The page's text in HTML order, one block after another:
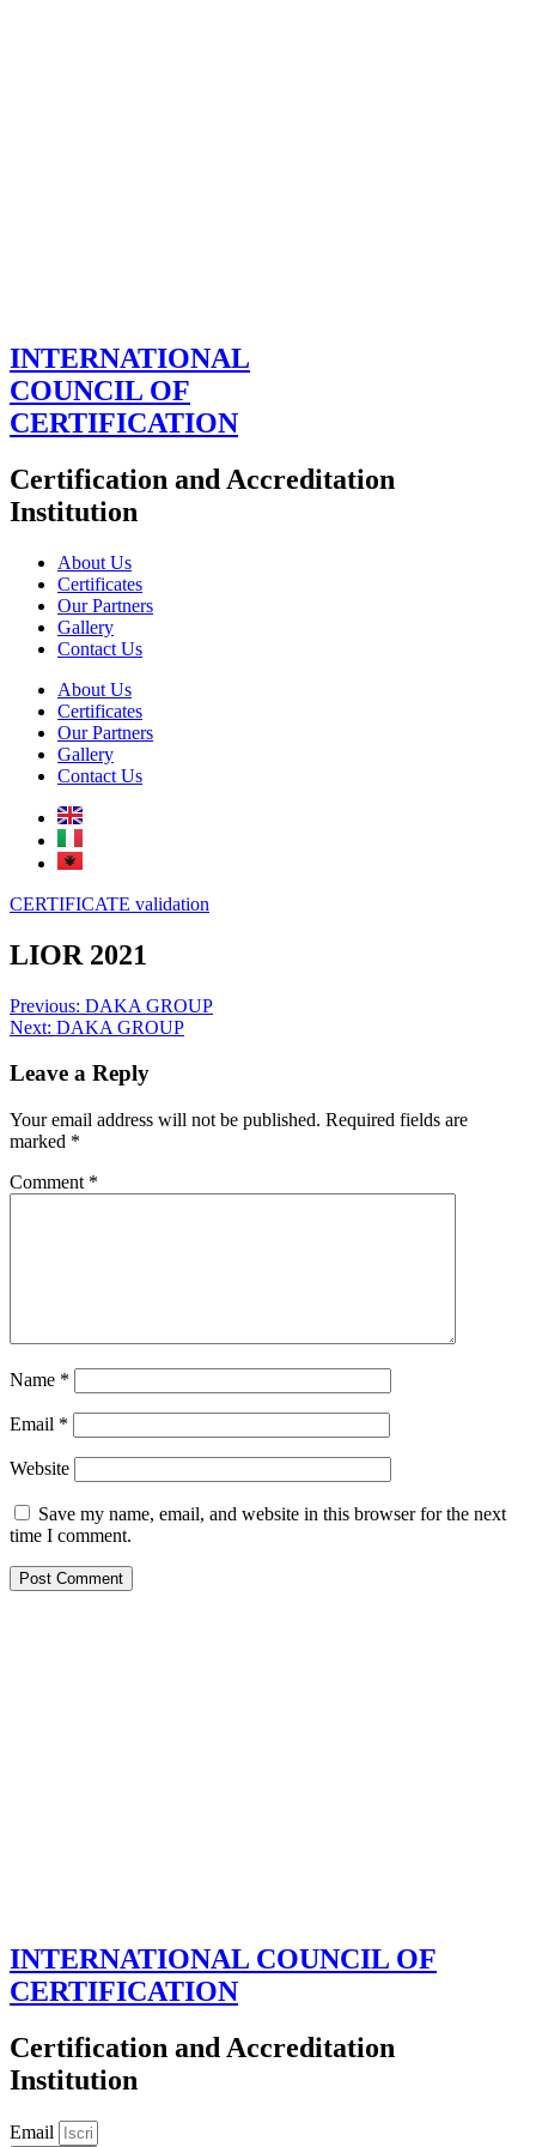
INTERNATIONAL
COUNCIL OF
CERTIFICATION
Certification and Accreditation
Institution
About Us
Certificates
Our Partners
Gallery
Contact Us
About Us
Certificates
Our Partners
Gallery
Contact Us
CERTIFICATE validation
LIOR 2021
Post
navigation
Previous: DAKA GROUP
Next: DAKA GROUP
Leave a Reply
Your email address will not be published. Required fields are
marked *
Comment *
Name *
Email *
Website
Save my name, email, and website in this browser for the next
time I comment.
INTERNATIONAL COUNCIL OF
CERTIFICATION
Certification and Accreditation
Institution
Email